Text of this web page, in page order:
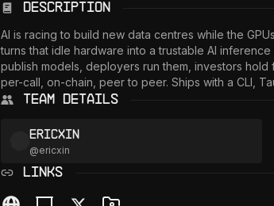
Description
AI is racing to build new data centres while the
turns that idle hardware into a trustable AI
publish models, deployers run them, investors
per-call, on-chain, peer to peer. Ships with a CLI,
Team Details
Ericxin
@ericxin
LINKS